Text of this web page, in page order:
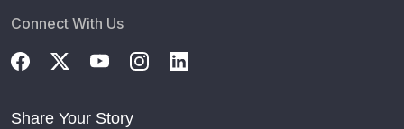
Connect With Us
Share Your Story